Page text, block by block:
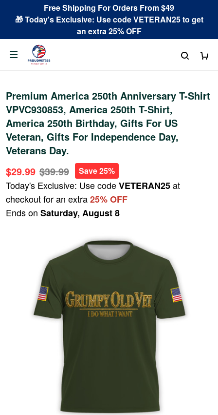
Free Shipping For Orders From $49
🎁 Today's Exclusive: Use code VETERAN25 to get
an extra 25% OFF
Premium America 250th Anniversary T-Shirt
VPVC930853, America 250th T-Shirt,
America 250th Birthday, Gifts For US
Veteran, Gifts For Independence Day,
Veterans Day.
$29.99 $39.99 Save 25%
Today's Exclusive: Use codeVETERAN25at
checkout for an extra25% OFF
Ends on Saturday, August 8